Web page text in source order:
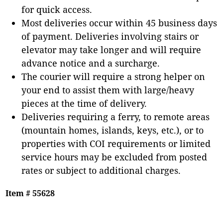
for quick access.
Most deliveries occur within 45 business days
of payment. Deliveries involving stairs or
elevator may take longer and will require
advance notice and a surcharge.
The courier will require a strong helper on
your end to assist them with large/heavy
pieces at the time of delivery.
Deliveries requiring a ferry, to remote areas
(mountain homes, islands, keys, etc.), or to
properties with COI requirements or limited
service hours may be excluded from posted
rates or subject to additional charges.
Item # 55628